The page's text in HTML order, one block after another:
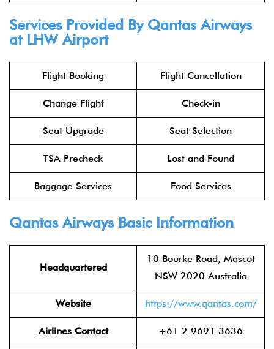
Services Provided By Qantas Airways
at LHW Airport
Flight Booking Flight Cancellation
Change Flight Check-in
Seat Upgrade Seat Selection
TSA Precheck Lost and Found
Baggage Services Food Services
Qantas Airways Basic Information
Headquartered
10 Bourke Road, Mascot
NSW 2020 Australia
Website https://www.qantas.com/
Airlines Contact +61 2 9691 3636